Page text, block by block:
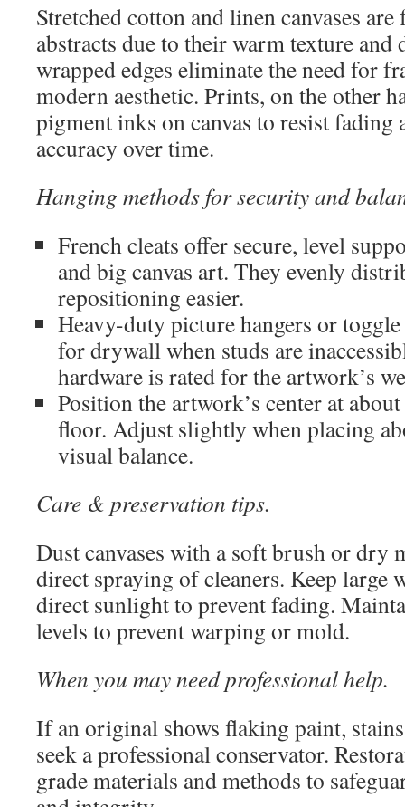
Stretched cotton and linen canvases
abstracts due to their warm texture
wrapped edges eliminate the need for
modern aesthetic. Prints, on the other
pigment inks on canvas to resist fading
accuracy over time.
Hanging methods for security and
French cleats offer secure, level
and big canvas art. They evenly
repositioning easier.
Heavy-duty picture hangers or
for drywall when studs are
hardware is rated for the artwork’s
Position the artwork’s center at
floor. Adjust slightly when placing
visual balance.
Care & preservation tips.
Dust canvases with a soft brush or
direct spraying of cleaners. Keep large
direct sunlight to prevent fading.
levels to prevent warping or mold.
When you may need professional help.
If an original shows flaking paint,
seek a professional conservator.
grade materials and methods to